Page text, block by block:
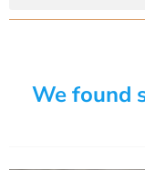
We found